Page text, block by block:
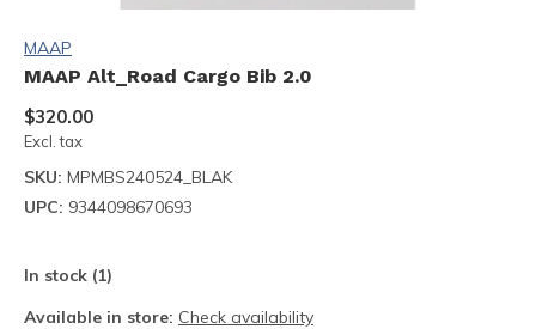
MAAP
MAAP Alt_Road Cargo Bib 2.0
$320.00
Excl. tax
SKU: MPMBS240524_BLAK
UPC: 9344098670693
In stock (1)
Available in store: Check availability